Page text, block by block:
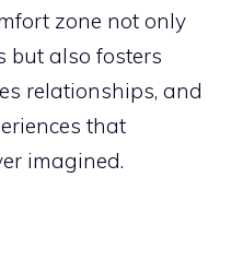
zone not only
but also fosters
relationships, and
that
imagined.